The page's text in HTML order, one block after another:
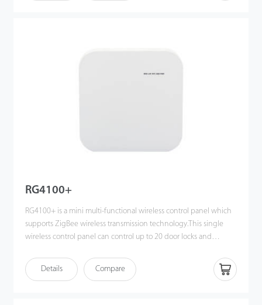
RG4100+
RG4100+ is a mini multi-functional wireless control panel which
supports ZigBee wireless transmission technology.This single
wireless control panel can control up to 20 door locks and
for 5-star hotels with up to several thousands of rooms.
Details Compare